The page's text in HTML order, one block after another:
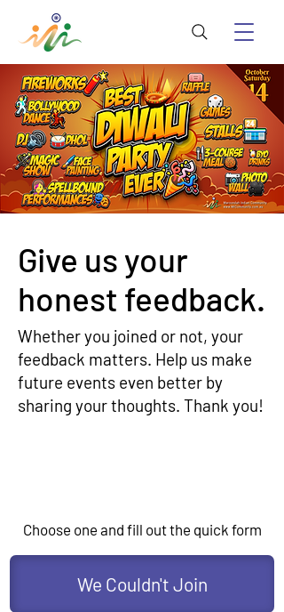
Give us your
honest feedback.
Whether you joined or not, your
feedback matters. Help us make
future events even better by
sharing your thoughts. Thank you!
Choose one and fill out the quick form
We Couldn't Join